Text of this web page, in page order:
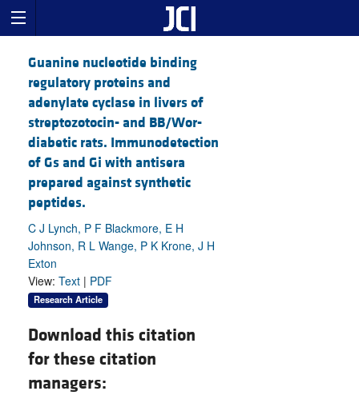
Guanine nucleotide binding
regulatory proteins and
adenylate cyclase in livers of
streptozotocin- and BB/Wor-
diabetic rats. Immunodetection
of Gs and Gi with antisera
prepared against synthetic
peptides.
C J Lynch, P F Blackmore, E H
Johnson, R L Wange, P K Krone, J H
Exton
View: Text | PDF
Research Article
Download this citation
for these citation
managers: